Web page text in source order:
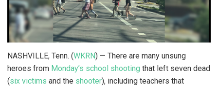
NASHVILLE, Tenn. (WKRN) — There are many unsung
heroes from Monday’s school shooting that left seven dead
(six victims and the shooter), including teachers that